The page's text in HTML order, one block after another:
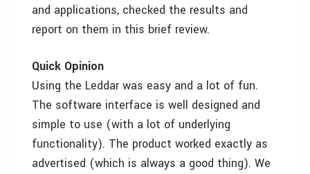
and applications, checked the results and
report on them in this brief review.
Quick Opinion
Using the Leddar was easy and a lot of fun.
The software interface is well designed and
simple to use (with a lot of underlying
functionality). The product worked exactly as
advertised (which is always a good thing). We